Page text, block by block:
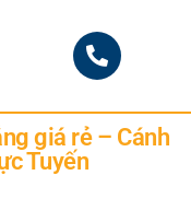
giá rẻ – Cánh
Tuyến